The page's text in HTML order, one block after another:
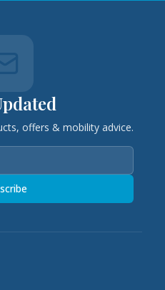
offers & mobility advice.